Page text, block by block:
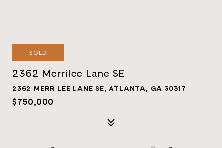
SOLD
2362 Merrilee Lane SE
2362 MERRILEE LANE SE, ATLANTA, GA 30317
$750,000